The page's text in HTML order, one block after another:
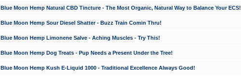
Blue Moon Hemp Natural CBD Tincture - The Most Organic, Natural Way to Balance Your ECS!
Blue Moon Hemp Sour Diesel Shatter - Buzz Train Comin Thru!
Blue Moon Hemp Limonene Salve - Aching Muscles - Try This!
Blue Moon Hemp Dog Treats - Pup Needs a Present Under the Tree!
Blue Moon Hemp Kush E-Liquid 1000 - Traditional Excellence Always Good!